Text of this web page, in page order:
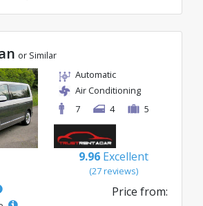
or Similar
Automatic
Air Conditioning
7
4 5
9.96 Excellent
(27 reviews)
Price from: